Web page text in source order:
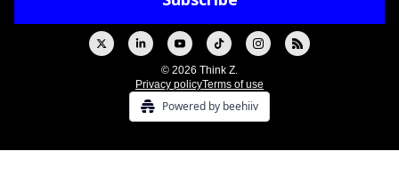
© 2026 Think Z.
Privacy policyTerms of use
Powered by beehiiv